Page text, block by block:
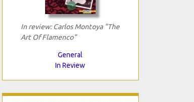
In review: Carlos Montoya "The
Art Of Flamenco"
General
In Review